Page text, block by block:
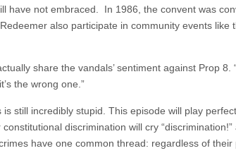
have not embraced. In 1986, the convent was
also participate in community events
share the vandals’ sentiment against Prop 8.
the wrong one.”
still incredibly stupid. This episode will play
discrimination will cry
have one common thread: regardless of their